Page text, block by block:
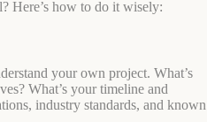
Here’s how to do it wisely:
your own project. What’s
What’s your timeline and
industry standards, and known